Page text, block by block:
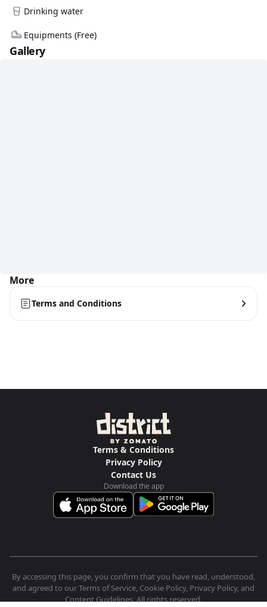
Drinking water
Equipments (Free)
Gallery
More
Terms and Conditions
Terms & Conditions
Privacy Policy
Contact Us
Download the app
By accessing this page, you confirm that you have read, understood,
and agreed to our Terms of Service, Cookie Policy, Privacy Policy, and
Content Guidelines. All rights reserved.